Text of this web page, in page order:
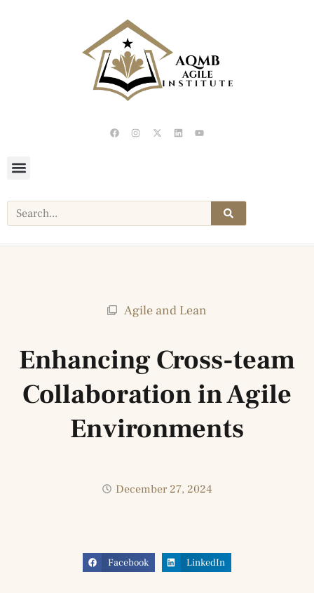
Agile and Lean
Enhancing Cross-team
Collaboration in Agile
Environments
December 27, 2024
Facebook LinkedIn